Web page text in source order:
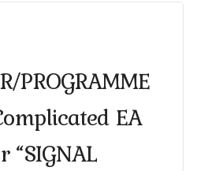
PROGRAMME
EA